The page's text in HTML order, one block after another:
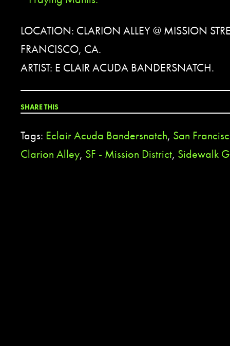
LOCATION: CLARION ALLEY @ MISSION
FRANCISCO, CA.
ARTIST: E CLAIR ACUDA BANDERSNATCH.
SHARE THIS
Tags: Eclair Acuda Bandersnatch, San
Clarion Alley, SF - Mission District, Sidewalk